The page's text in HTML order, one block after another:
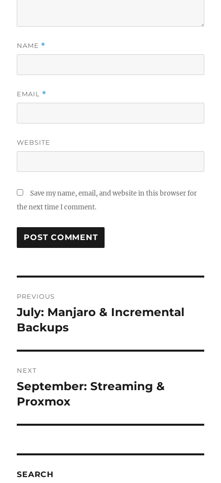
NAME *
EMAIL *
WEBSITE
Save my name, email, and website in this browser for
the next time I comment.
navigation
PREVIOUS
Previous
post:
July: Manjaro & Incremental
Backups
NEXT
Next
post:
September: Streaming &
Proxmox
SEARCH